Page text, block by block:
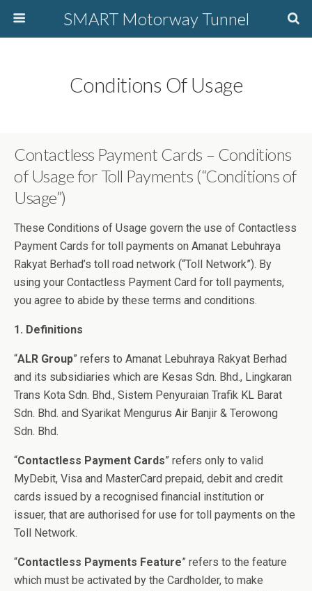
SMART Motorway Tunnel
Conditions Of Usage
Contactless Payment Cards – Conditions
of Usage for Toll Payments (“Conditions of
Usage”)
These Conditions of Usage govern the use of Contactless
Payment Cards for toll payments on Amanat Lebuhraya
Rakyat Berhad’s toll road network (“Toll Network”). By
using your Contactless Payment Card for toll payments,
you agree to abide by these terms and conditions.
1. Definitions
“ALR Group” refers to Amanat Lebuhraya Rakyat Berhad
and its subsidiaries which are Kesas Sdn. Bhd., Lingkaran
Trans Kota Sdn. Bhd., Sistem Penyuraian Trafik KL Barat
Sdn. Bhd. and Syarikat Mengurus Air Banjir & Terowong
Sdn. Bhd.
“Contactless Payment Cards” refers only to valid
MyDebit, Visa and MasterCard prepaid, debit and credit
cards issued by a recognised financial institution or
issuer, that are authorised for use for toll payments on the
Toll Network.
“Contactless Payments Feature” refers to the feature
which must be activated by the Cardholder, to make